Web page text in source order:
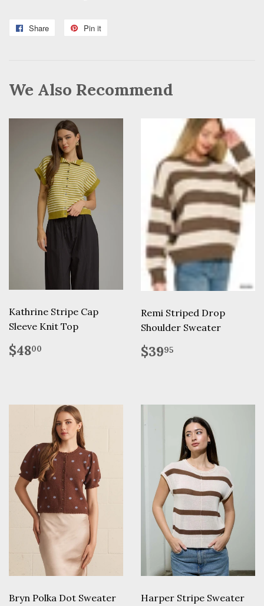
Share
Share
Pin it
We Also Recommend
Kathrine Stripe Cap
Sleeve Knit Top
Regular
price
$4800
Remi Striped Drop
Shoulder Sweater
Regular
price
$3995
Bryn Polka Dot Sweater
Harper Stripe Sweater